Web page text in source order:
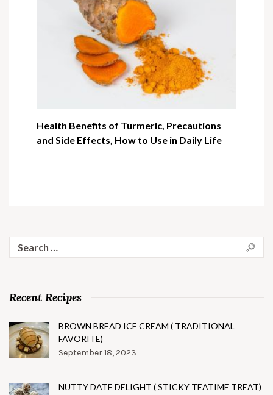
Health Benefits of Turmeric, Precautions
and Side Effects, How to Use in Daily Life
for:
Recent Recipes
BROWN BREAD ICE CREAM ( TRADITIONAL
FAVORITE)
September 18, 2023
NUTTY DATE DELIGHT ( STICKY TEATIME TREAT)